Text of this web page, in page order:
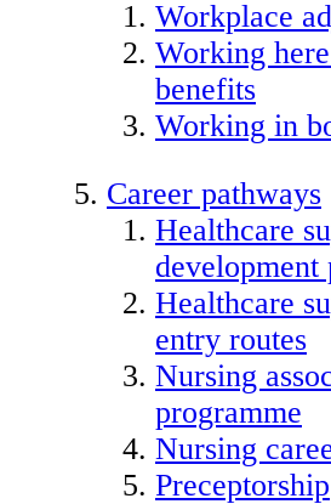
Workplace
Working
benefits
Working in
Career pathways
Healthcare
development
Healthcare
entry routes
Nursing
programme
Nursing
Preceptorship